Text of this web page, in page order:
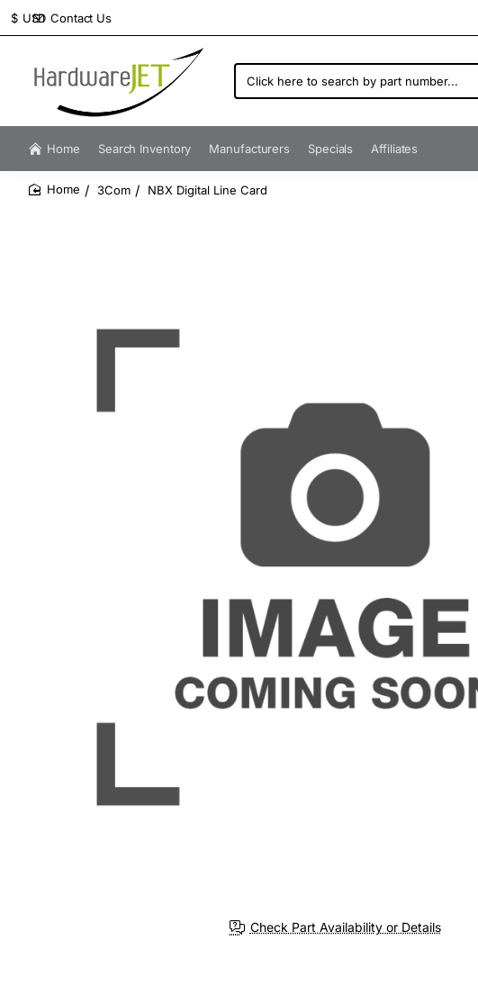
Contact Us
$ USD
Click
here
search
by
number...
Home Search Inventory Manufacturers Specials Affiliates
3Com NBX Digital Line Card
Check Part Availability or Details